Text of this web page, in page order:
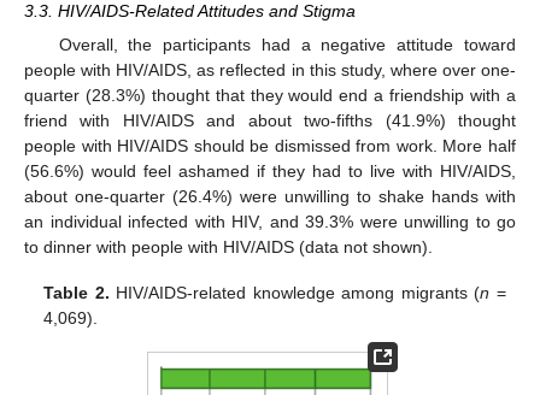
3.3. HIV/AIDS-Related Attitudes and Stigma
Overall, the participants had a negative attitude toward
people with HIV/AIDS, as reflected in this study, where over one-
quarter (28.3%) thought that they would end a friendship with a
friend with HIV/AIDS and about two-fifths (41.9%) thought
people with HIV/AIDS should be dismissed from work. More half
(56.6%) would feel ashamed if they had to live with HIV/AIDS,
about one-quarter (26.4%) were unwilling to shake hands with
an individual infected with HIV, and 39.3% were unwilling to go
to dinner with people with HIV/AIDS (data not shown).
Table 2. HIV/AIDS-related knowledge among migrants (n =
4,069).